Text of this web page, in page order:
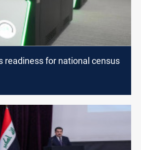
readiness for national census